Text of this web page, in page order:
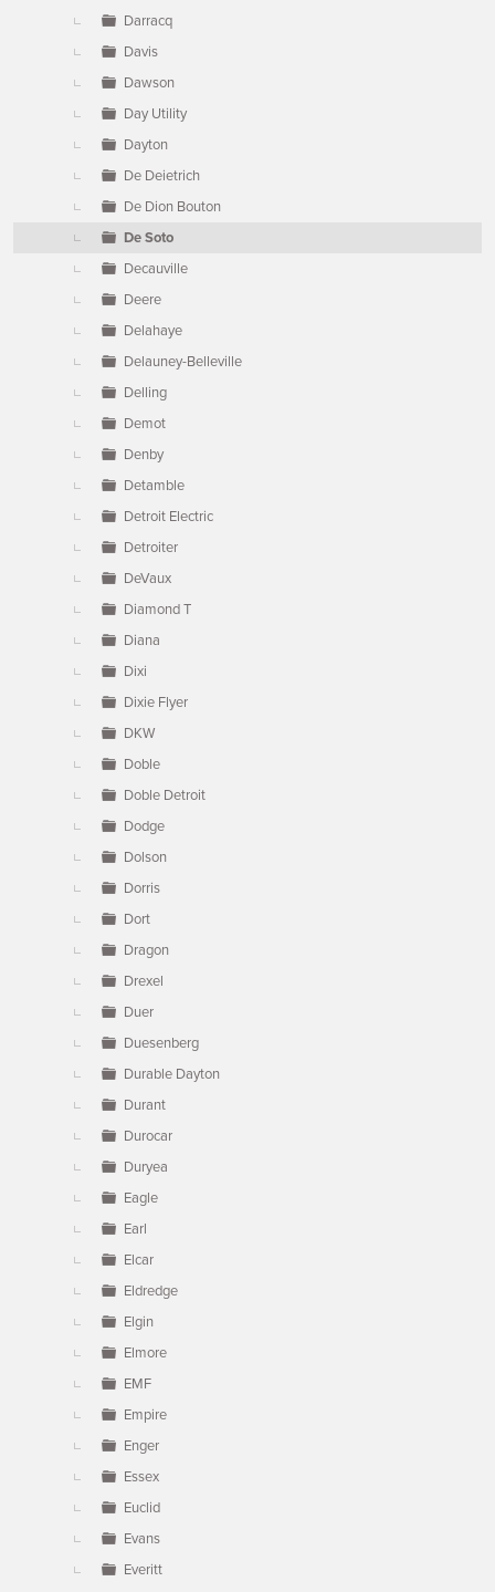
Darracq
Davis
Dawson
Day Utility
Dayton
De Deietrich
De Dion Bouton
De Soto
Decauville
Deere
Delahaye
Delauney-Belleville
Delling
Demot
Denby
Detamble
Detroit Electric
Detroiter
DeVaux
Diamond T
Diana
Dixi
Dixie Flyer
DKW
Doble
Doble Detroit
Dodge
Dolson
Dorris
Dort
Dragon
Drexel
Duer
Duesenberg
Durable Dayton
Durant
Durocar
Duryea
Eagle
Earl
Elcar
Eldredge
Elgin
Elmore
EMF
Empire
Enger
Essex
Euclid
Evans
Everitt